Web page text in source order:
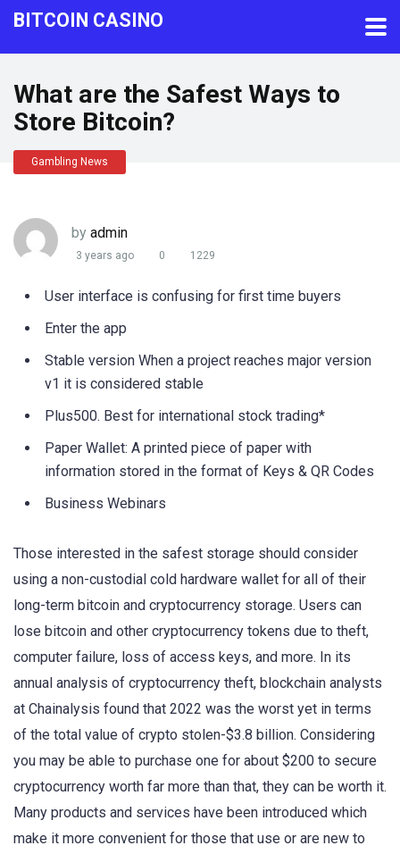
BITCOIN CASINO
What are the Safest Ways to
Store Bitcoin?
Gambling News
by admin
3 years ago 0 1229
User interface is confusing for first time buyers
Enter the app
Stable version When a project reaches major version
v1 it is considered stable
Plus500. Best for international stock trading*
Paper Wallet: A printed piece of paper with
information stored in the format of Keys & QR Codes
Business Webinars
Those interested in the safest storage should consider
using a non-custodial cold hardware wallet for all of their
long-term bitcoin and cryptocurrency storage. Users can
lose bitcoin and other cryptocurrency tokens due to theft,
computer failure, loss of access keys, and more. In its
annual analysis of cryptocurrency theft, blockchain analysts
at Chainalysis found that 2022 was the worst yet in terms
of the total value of crypto stolen-$3.8 billion. Considering
you may be able to purchase one for about $200 to secure
cryptocurrency worth far more than that, they can be worth it.
Many products and services have been introduced which
make it more convenient for those that use or are new to